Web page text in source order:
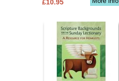
£10.95